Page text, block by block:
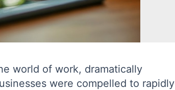
world of work, dramatically
were compelled to rapidly